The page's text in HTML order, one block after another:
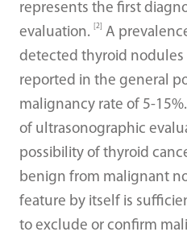
represents the first
evaluation.
[2]
A
detected thyroid nodules
reported in the general
malignancy rate of 5-15%.
of ultrasonographic
possibility of thyroid
benign from malignant
feature by itself is
to exclude or confirm